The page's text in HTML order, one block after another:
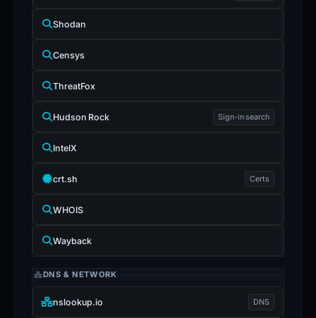
Shodan
Censys
ThreatFox
Hudson Rock Sign-in search
IntelX
crt.sh Certs
WHOIS
Wayback
DNS & NETWORK
nslookup.io DNS